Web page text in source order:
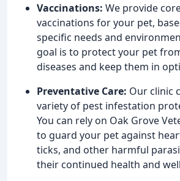
Vaccinations: We provide
vaccinations for your pet,
specific needs and
goal is to protect your pet
diseases and keep them in
Preventative Care: Our clinic
variety of pest infestation
You can rely on Oak Grove
to guard your pet against
ticks, and other harmful
their continued health and